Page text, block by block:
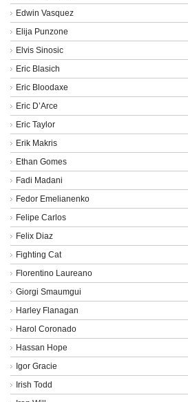
Edwin Vasquez
Elija Punzone
Elvis Sinosic
Eric Blasich
Eric Bloodaxe
Eric D’Arce
Eric Taylor
Erik Makris
Ethan Gomes
Fadi Madani
Fedor Emelianenko
Felipe Carlos
Felix Diaz
Fighting Cat
Florentino Laureano
Giorgi Smaumgui
Harley Flanagan
Harol Coronado
Hassan Hope
Igor Gracie
Irish Todd